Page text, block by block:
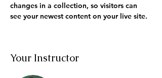
changes in a collection, so visitors can
see your newest content on your live site.
Your Instructor